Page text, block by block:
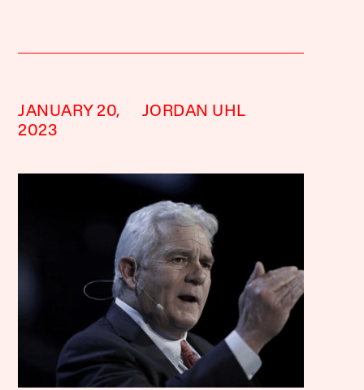
JANUARY 20,
2023
JORDAN UHL